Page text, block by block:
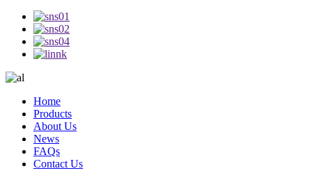
Home
Products
About Us
News
FAQs
Contact Us